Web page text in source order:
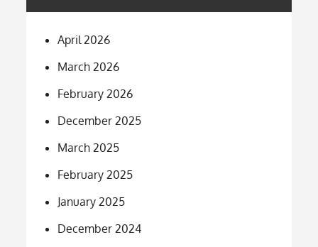
April 2026
March 2026
February 2026
December 2025
March 2025
February 2025
January 2025
December 2024